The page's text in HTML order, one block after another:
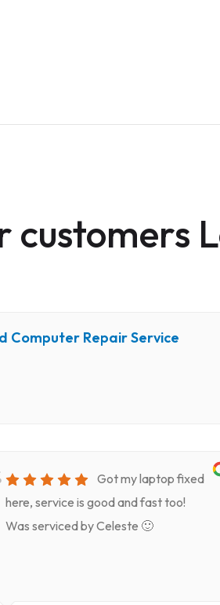
customers
Computer Repair Service
Got my laptop fixed
here, service is good and fast too!
Was serviced by Celeste 🙂